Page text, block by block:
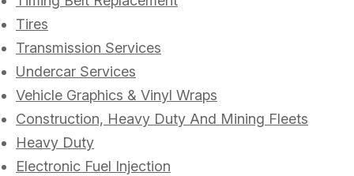
Tires
Transmission Services
Undercar Services
Vehicle Graphics & Vinyl Wraps
Construction, Heavy Duty And Mining Fleets
Heavy Duty
Electronic Fuel Injection